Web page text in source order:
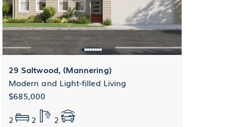
29 Saltwood, (Mannering)
Modern and Light-filled Living
$685,000
2
2 2